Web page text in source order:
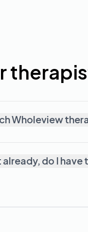
Wholeview
already, do I